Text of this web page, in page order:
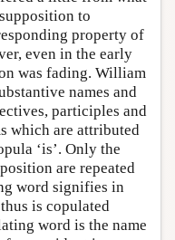
to
property of
even in the early
was fading. William
names and
participles and
which are attributed
‘is’. Only the
are repeated
word signifies in
is copulated
word is the name